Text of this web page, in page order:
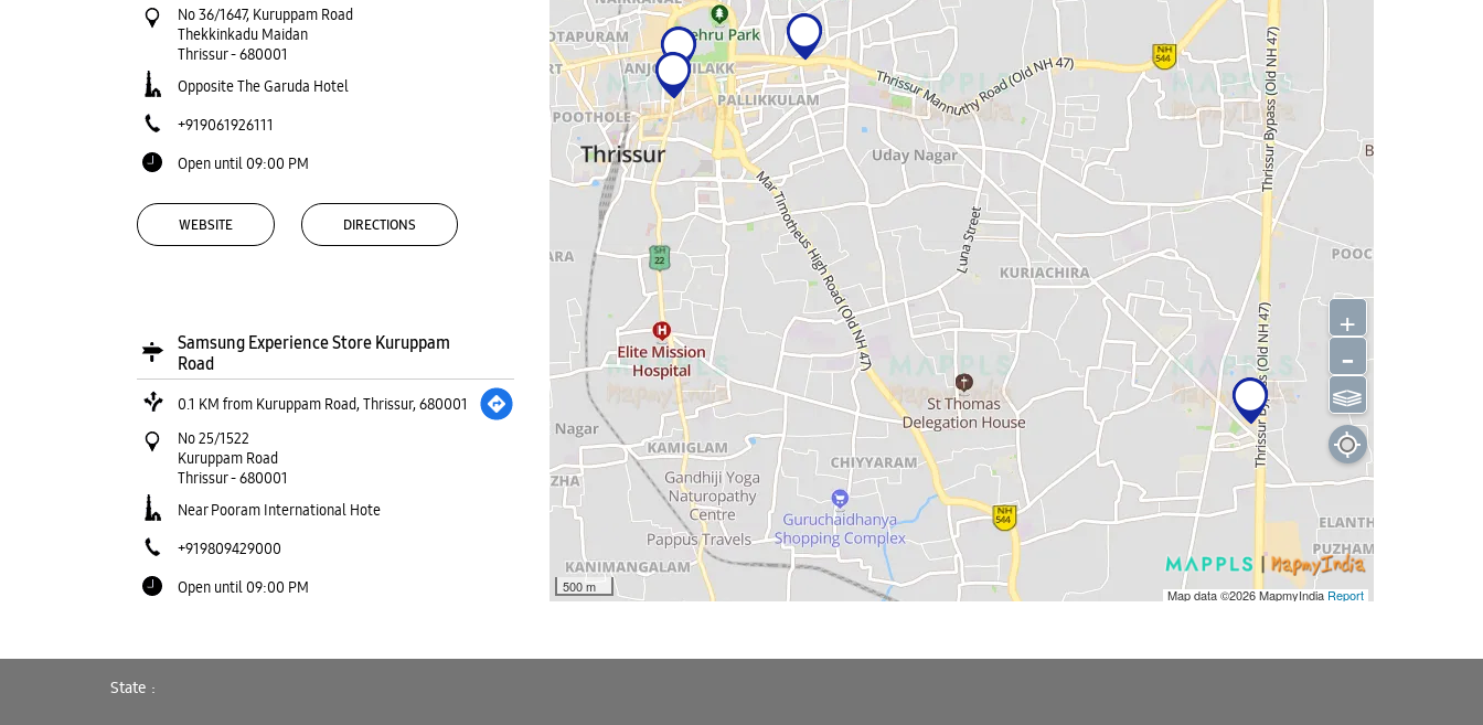
No 36/1647, Kuruppam Road
Thekkinkadu Maidan
Thrissur-680001
Opposite The Garuda Hotel
+919061926111
Open until 09:00 PM
WEBSITE DIRECTIONS
Samsung Experience Store Kuruppam
Road
0.1 KM from Kuruppam Road, Thrissur, 680001
No 25/1522
Kuruppam Road
Thrissur-680001
Near Pooram International Hote
+919809429000
Open until 09:00 PM
500 m Map data ©2026MapmyIndiaReport
+
-
⫹⫺
State